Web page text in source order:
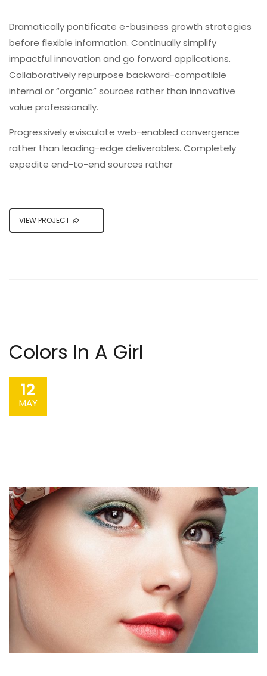
Dramatically pontificate e-business growth strategies
before flexible information. Continually simplify
impactful innovation and go forward applications.
Collaboratively repurpose backward-compatible
internal or “organic” sources rather than innovative
value professionally.
Progressively evisculate web-enabled convergence
rather than leading-edge deliverables. Completely
expedite end-to-end sources rather
VIEW PROJECT
Colors In A Girl
12
MAY